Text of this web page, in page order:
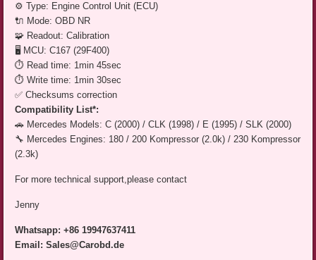
⚙️ Type: Engine Control Unit (ECU)
🔌 Mode: OBD NR
🧩 Readout: Calibration
🖥️ MCU: C167 (29F400)
⏱️ Read time: 1min 45sec
⏱️ Write time: 1min 30sec
✅ Checksums correction
Compatibility List*:
🚗 Mercedes Models: C (2000) / CLK (1998) / E (1995) / SLK (2000)
🔧 Mercedes Engines: 180 / 200 Kompressor (2.0k) / 230 Kompressor
(2.3k)
For more technical support,please contact
Jenny
Whatsapp: +86 19947637411
Email: Sales@Carobd.de